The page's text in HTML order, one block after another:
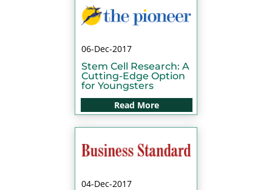
06-Dec-2017
Stem Cell Research: A
Cutting-Edge Option
for Youngsters
Read More
04-Dec-2017